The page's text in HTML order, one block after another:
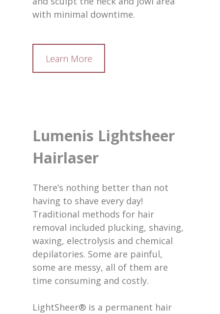
with minimal downtime.
Learn More
Lumenis Lightsheer
Hairlaser
There’s nothing better than not
having to shave every day!
Traditional methods for hair
removal included plucking, shaving,
waxing, electrolysis and chemical
depilatories. Some are painful,
some are messy, all of them are
time consuming and costly.
LightSheer® is a permanent hair